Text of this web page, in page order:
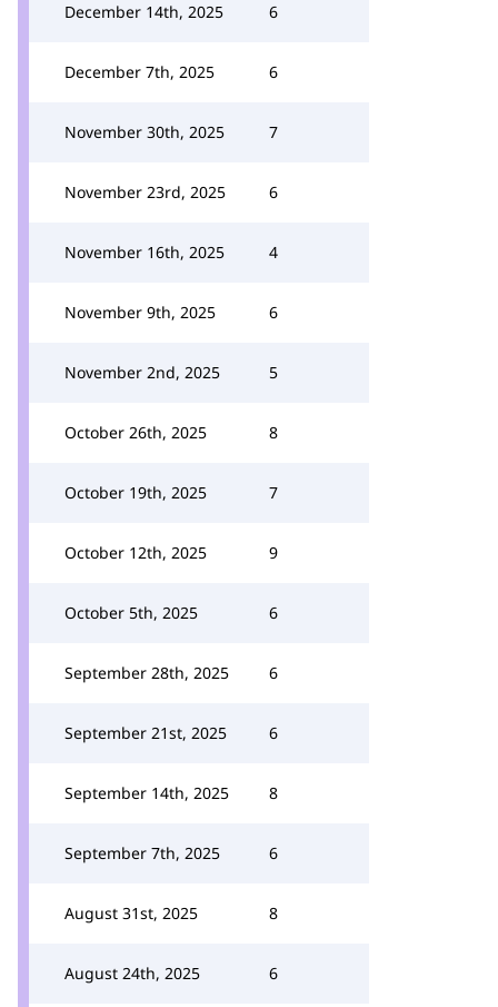
December 14th, 2025 6
December 7th, 2025 6
November 30th, 2025 7
November 23rd, 2025 6
November 16th, 2025 4
November 9th, 2025 6
November 2nd, 2025 5
October 26th, 2025 8
October 19th, 2025 7
October 12th, 2025 9
October 5th, 2025 6
September 28th, 2025 6
September 21st, 2025 6
September 14th, 2025 8
September 7th, 2025 6
August 31st, 2025 8
August 24th, 2025 6